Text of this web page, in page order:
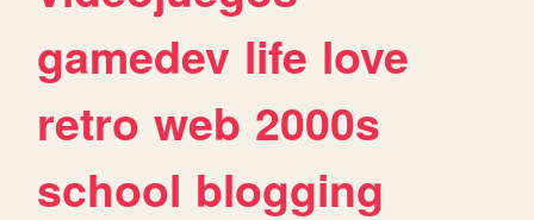
gamedev life love
retro web 2000s
school blogging